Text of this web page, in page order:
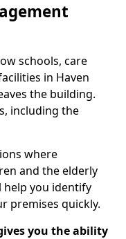
schools, care
in Haven
the building.
including the
where
and the elderly
help you identify
premises quickly.
you the ability